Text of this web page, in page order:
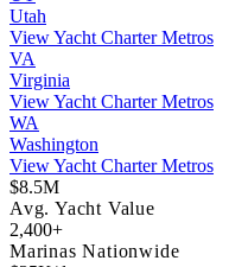
Utah
View Yacht Charter Metros
VA
Virginia
View Yacht Charter Metros
WA
Washington
View Yacht Charter Metros
$8.5M
Avg. Yacht Value
2,400+
Marinas Nationwide